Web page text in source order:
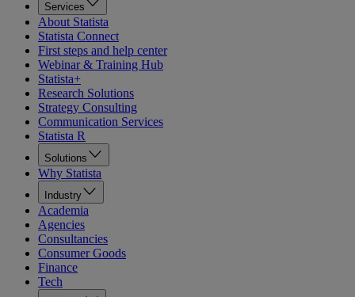
Services
About Statista
Statista Connect
First steps and help center
Webinar & Training Hub
Statista+
Research Solutions
Strategy Consulting
Communication Services
Statista R
Solutions
Why Statista
Industry
Academia
Agencies
Consultancies
Consumer Goods
Finance
Tech